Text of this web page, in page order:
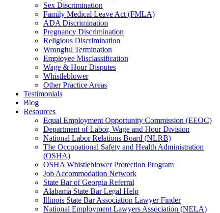
Sex Discrimination
Family Medical Leave Act (FMLA)
ADA Discrimination
Pregnancy Discrimination
Religious Discrimination
Wrongful Termination
Employee Misclassification
Wage & Hour Disputes
Whistleblower
Other Practice Areas
Testimonials
Blog
Resources
Equal Employment Opportunity Commission (EEOC)
Department of Labor, Wage and Hour Division
National Labor Relations Board (NLRB)
The Occupational Safety and Health Administration
(OSHA)
OSHA Whistleblower Protection Program
Job Accommodation Network
State Bar of Georgia Referral
Alabama State Bar Legal Help
Illinois State Bar Association Lawyer Finder
National Employment Lawyers Association (NELA)